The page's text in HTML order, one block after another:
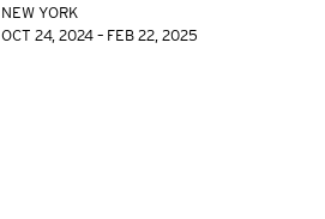
NEW YORK
OCT 24, 2024 – FEB 22, 2025